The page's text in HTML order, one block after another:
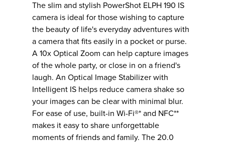
The slim and stylish PowerShot ELPH 190 IS
camera is ideal for those wishing to capture
the beauty of life's everyday adventures with
a camera that fits easily in a pocket or purse.
A 10x Optical Zoom can help capture images
of the whole party, or close in on a friend's
laugh. An Optical Image Stabilizer with
Intelligent IS helps reduce camera shake so
your images can be clear with minimal blur.
For ease of use, built-in Wi-Fi®* and NFC**
makes it easy to share unforgettable
moments of friends and family. The 20.0